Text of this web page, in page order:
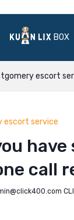
BOX
escort
escort service
call